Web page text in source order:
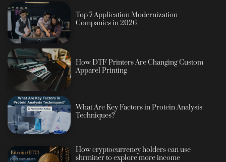
Top 7 Application Modernization
Companies in 2026
How DTF Printers Are Changing Custom
Apparel Printing
What Are Key Factors in Protein Analysis
Techniques?
How cryptocurrency holders can use
shrminer to explore more income